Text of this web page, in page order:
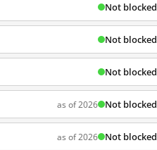
Not blocked
Not blocked
Not blocked
as of 2026 Not blocked
as of 2026 Not blocked